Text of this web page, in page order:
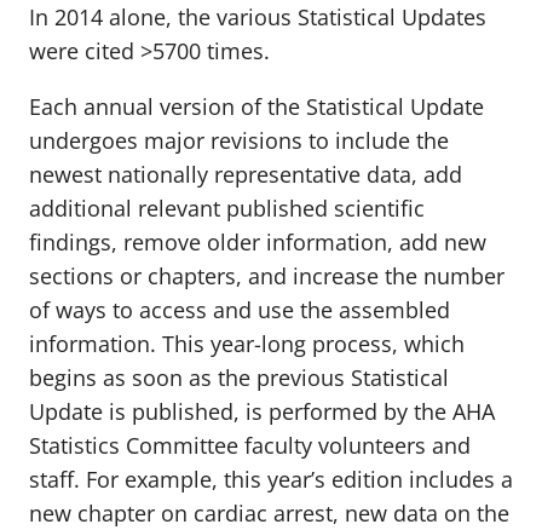
In 2014 alone, the various Statistical Updates
were cited >5700 times.
Each annual version of the Statistical Update
undergoes major revisions to include the
newest nationally representative data, add
additional relevant published scientific
findings, remove older information, add new
sections or chapters, and increase the number
of ways to access and use the assembled
information. This year-long process, which
begins as soon as the previous Statistical
Update is published, is performed by the AHA
Statistics Committee faculty volunteers and
staff. For example, this year’s edition includes a
new chapter on cardiac arrest, new data on the